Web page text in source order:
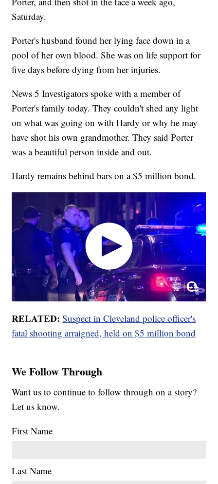
Saturday.
Porter's husband found her lying face down in a
pool of her own blood. She was on life support for
five days before dying from her injuries.
News 5 Investigators spoke with a member of
Porter's family today. They couldn't shed any light
on what was going on with Hardy or why he may
have shot his own grandmother. They said Porter
was a beautiful person inside and out.
Hardy remains behind bars on a $5 million bond.
RELATED: Suspect in Cleveland police officer's
fatal shooting arraigned, held on $5 million bond
We Follow Through
Want us to continue to follow through on a story?
Let us know.
First Name
Last Name